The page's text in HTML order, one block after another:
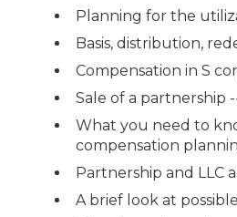
Planning for the
Basis, distribution,
Compensation in S
Sale of a partnership
What you need to
compensation
Partnership and LLC
A brief look at